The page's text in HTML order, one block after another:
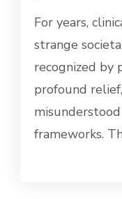
For years,
strange
recognized by
profound
frameworks.